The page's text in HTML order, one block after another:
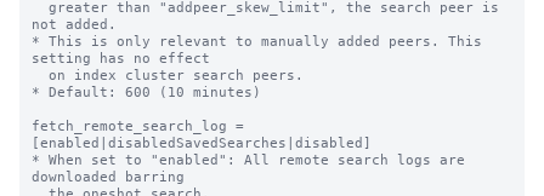
not added.
* This is only relevant to manually added peers. This
setting has no effect
* Default: 600 (10 minutes)
fetch_remote_search_log =
[enabled|disabledSavedSearches|disabled]
* When set to "enabled": All remote search logs are
downloaded barring